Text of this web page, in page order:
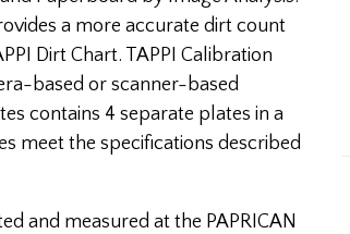
a more accurate dirt count
Dirt Chart. TAPPI Calibration
based or scanner-based
contains 4 separate plates in a
meet the specifications described
and measured at the PAPRICAN